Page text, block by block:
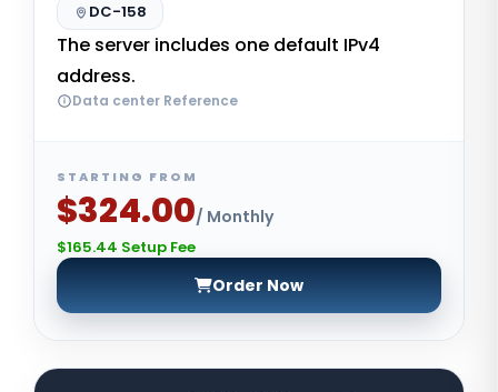
DC-158
The server includes one default IPv4
address.
Data center Reference
STARTING FROM
$324.00/ Monthly
$165.44 Setup Fee
Order Now